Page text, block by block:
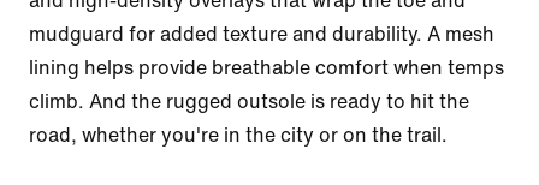
mudguard for added texture and durability. A mesh
lining helps provide breathable comfort when temps
climb. And the rugged outsole is ready to hit the
road, whether you're in the city or on the trail.